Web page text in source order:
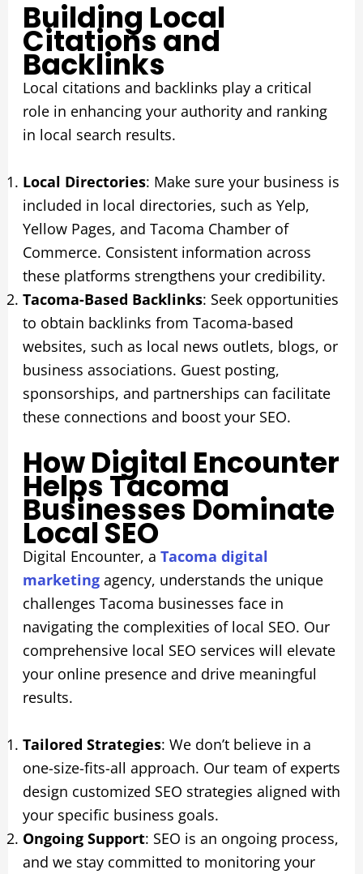
Building Local
Citations and
Backlinks
Local citations and backlinks play a critical
role in enhancing your authority and ranking
in local search results.
Local Directories: Make sure your business is
included in local directories, such as Yelp,
Yellow Pages, and Tacoma Chamber of
Commerce. Consistent information across
these platforms strengthens your credibility.
Tacoma-Based Backlinks: Seek opportunities
to obtain backlinks from Tacoma-based
websites, such as local news outlets, blogs, or
business associations. Guest posting,
sponsorships, and partnerships can facilitate
these connections and boost your SEO.
How Digital Encounter
Helps Tacoma
Businesses Dominate
Local SEO
Digital Encounter, a Tacoma digital
marketingagency, understands the unique
challenges Tacoma businesses face in
navigating the complexities of local SEO. Our
comprehensive local SEO services will elevate
your online presence and drive meaningful
results.
Tailored Strategies: We don’t believe in a
one-size-fits-all approach. Our team of experts
design customized SEO strategies aligned with
your specific business goals.
Ongoing Support: SEO is an ongoing process,
and we stay committed to monitoring your